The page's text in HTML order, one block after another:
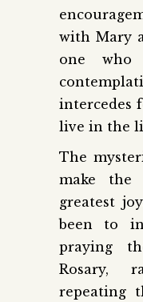
with Mary
one
intercedes
live in the
The
make the
greatest
been to
praying
Rosary,
repeating